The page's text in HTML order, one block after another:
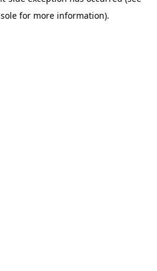
for more information).